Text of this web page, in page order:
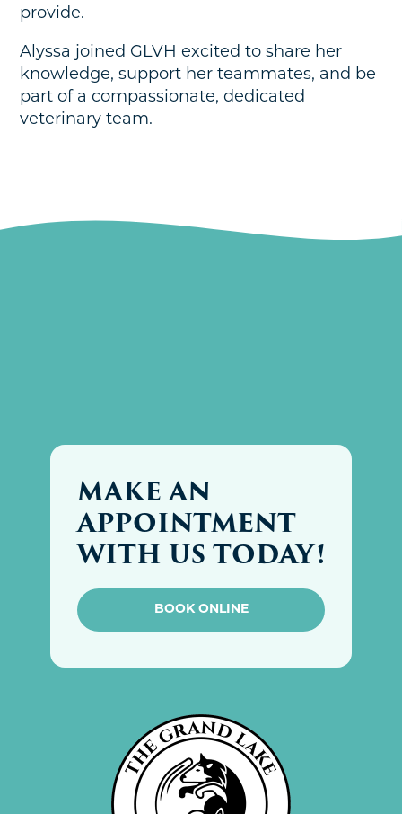
provide.
Alyssa joined GLVH excited to share her
knowledge, support her teammates, and be
part of a compassionate, dedicated
veterinary team.
MAKE AN
APPOINTMENT
WITH US TODAY!
BOOK ONLINE